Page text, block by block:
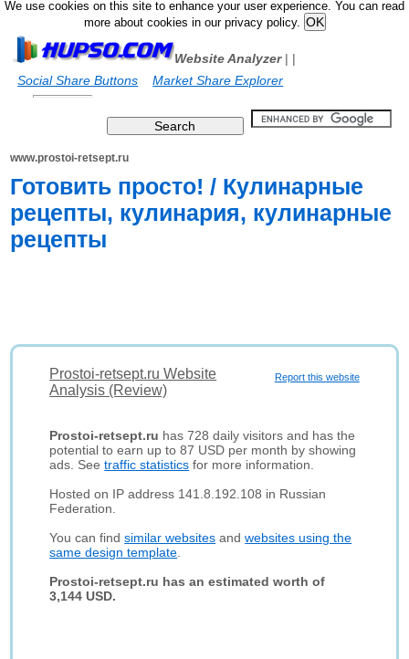
We use cookies on this site to enhance your user experience. You can read
more about cookies in our privacy policy.
Website Analyzer|
Social Share Buttons
|
Market Share Explorer
www.prostoi-retsept.ru
Готовить просто! / Кулинарные
рецепты, кулинария, кулинарные
рецепты
Report this website
Prostoi-retsept.ru Website
Analysis (Review)
Prostoi-retsept.ru has 728 daily visitors and has the
potential to earn up to 87 USD per month by showing
ads. Seetraffic statistics for more information.
Hosted on IP address 141.8.192.108 in Russian
Federation.
You can findsimilar websites andwebsites using the
same design template
Prostoi-retsept.ru has an estimated worth of
3,144 USD.